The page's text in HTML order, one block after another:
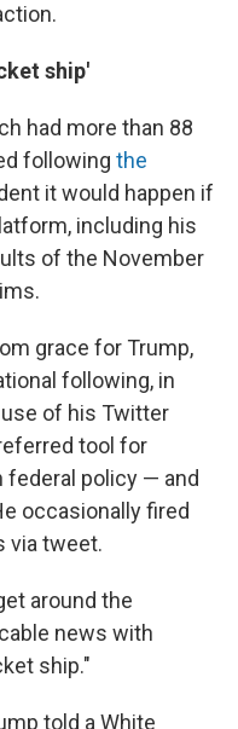
ship'
had more than 88
following the
it would happen if
including his
of the November
grace for Trump,
following, in
of his Twitter
tool for
federal policy — and
occasionally fired
via tweet.
around the
news with
ship."
told a White